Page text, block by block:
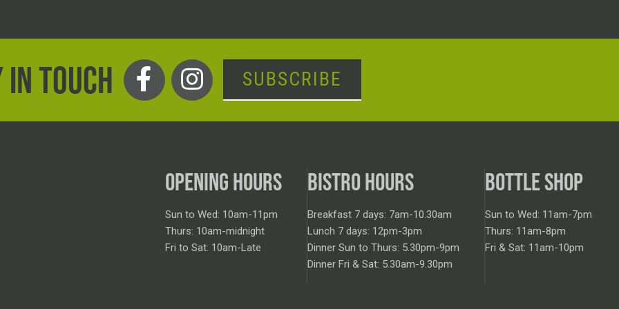
IN TOUCH SUBSCRIBE
OPENING HOURS
Sun to Wed: 10am-11pm
Thurs: 10am-midnight
Fri to Sat: 10am-Late
BISTRO HOURS
Breakfast 7 days: 7am-10.30am
Lunch 7 days: 12pm-3pm
Dinner Sun to Thurs: 5.30pm-9pm
Dinner Fri & Sat: 5.30am-9.30pm
BOTTLE SHOP
Sun to Wed: 11am-7pm
Thurs: 11am-8pm
Fri & Sat: 11am-10pm